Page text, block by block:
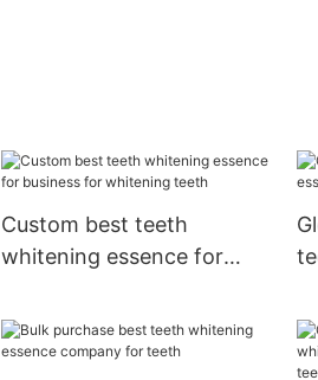
Custom best teeth
whitening essence for
teeth